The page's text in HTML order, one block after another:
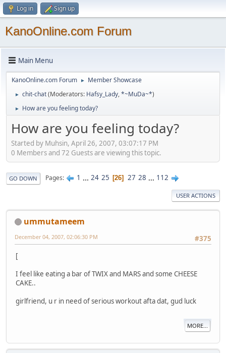
Log in Sign up
KanoOnline.com Forum
Main Menu
KanoOnline.com Forum ► Member Showcase
► chit-chat(Moderators: Hafsy_Lady,*~MuDa~*)
► How are you feeling today?
How are you feeling today?
Started by Muhsin, April 26, 2007, 03:07:17 PM
0 Members and 72 Guests are viewing this topic.
GO DOWN Pages 1 ... 24 25 26 27 28 ... 112
USER ACTIONS
ummutameem
#375
December 04, 2007, 02:06:30 PM
[
I feel like eating a bar of TWIX and MARS and some CHEESE
CAKE..
girlfriend, u r in need of serious workout afta dat, gud luck
MORE...